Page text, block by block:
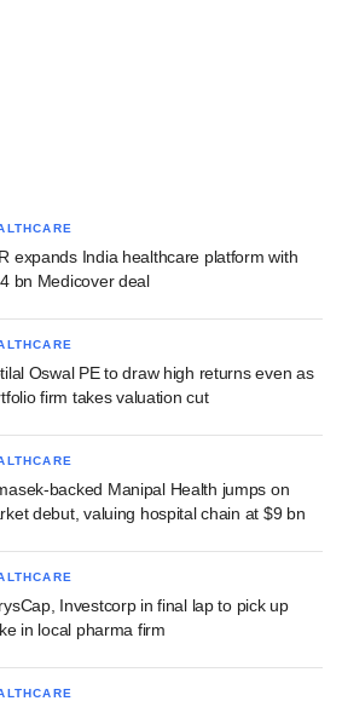
expands India healthcare platform with
bn Medicover deal
Oswal PE to draw high returns even as
firm takes valuation cut
backed Manipal Health jumps on
debut, valuing hospital chain at $9 bn
Investcorp in final lap to pick up
in local pharma firm